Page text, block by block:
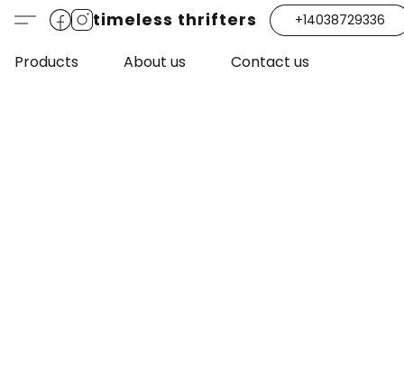
timeless thrifters +14038729336
Products About us Contact us